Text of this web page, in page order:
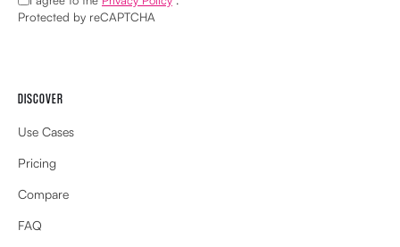
Protected by reCAPTCHA
DISCOVER
Use Cases
Pricing
Compare
FAQ